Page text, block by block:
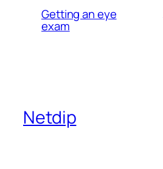
Getting an eye
exam
Netdip